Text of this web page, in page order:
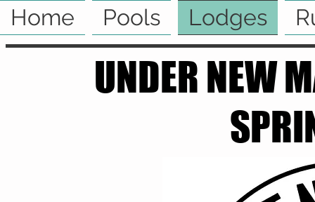
Home Pools Lodges
UNDER NEW